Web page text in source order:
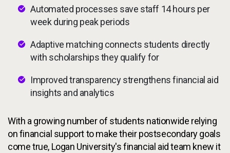
Automated processes save staff 14 hours per
week during peak periods
Adaptive matching connects students directly
with scholarships they qualify for
Improved transparency strengthens financial aid
insights and analytics
With a growing number of students nationwide relying
on financial support to make their postsecondary goals
come true, Logan University's financial aid team knew it